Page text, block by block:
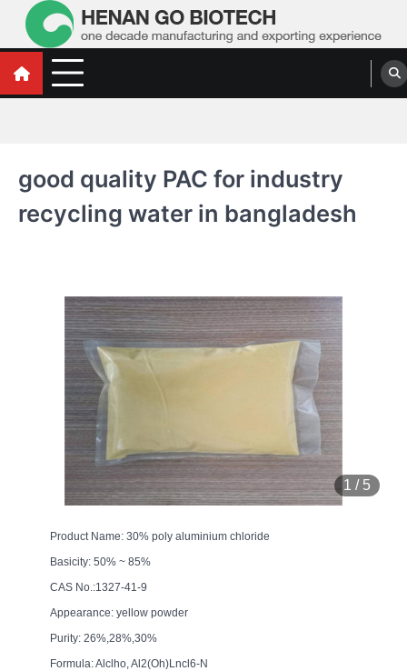
contentWater Treatment Polyacrylamide, Poly
Aluminium Chloride Manufacturers,
Water Treatment Polyacrylamide, Poly Aluminium Chloride Manufacturers,
good quality PAC for industry
recycling water in bangladesh
1 / 5
Product Name: 30% poly aluminium chloride
Basicity: 50% ~ 85%
CAS No.:1327-41-9
Appearance: yellow powder
Purity: 26%,28%,30%
Formula: Alclho, Al2(Oh)Lncl6-N